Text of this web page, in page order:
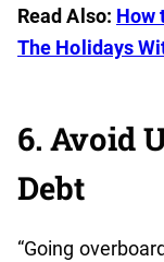
Read Also: How
The Holidays
6. Avoid
Debt
“Going